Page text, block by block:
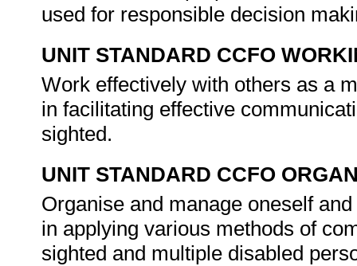
used for responsible decision
UNIT STANDARD CCFO
Work effectively with others as a
in facilitating effective
sighted.
UNIT STANDARD CCFO
Organise and manage oneself
in applying various methods of
sighted and multiple disabled